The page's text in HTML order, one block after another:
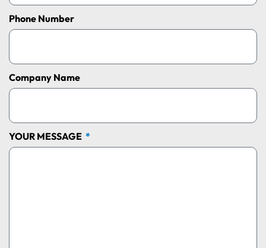
Phone Number
Company Name
YOUR MESSAGE